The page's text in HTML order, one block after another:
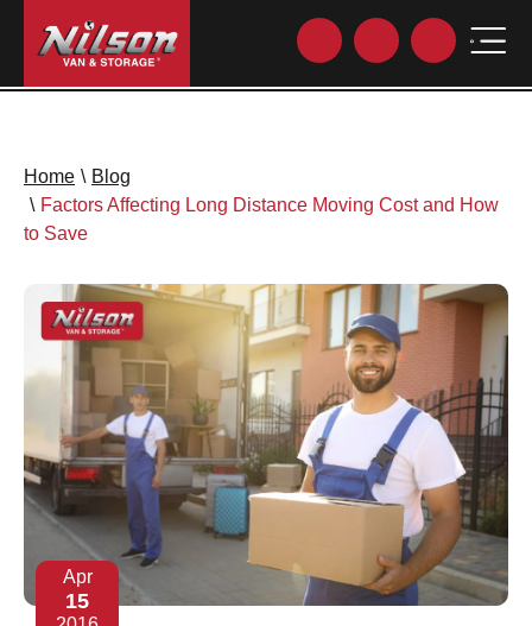
Home \ Blog
\ Factors Affecting Long Distance Moving Cost and How
to Save
Apr
15